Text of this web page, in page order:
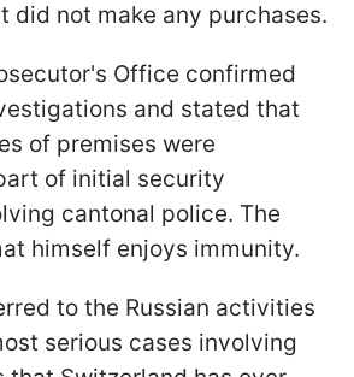
did not make any purchases.
Office confirmed
and stated that
of premises were
of initial security
cantonal police. The
himself enjoys immunity.
to the Russian activities
serious cases involving